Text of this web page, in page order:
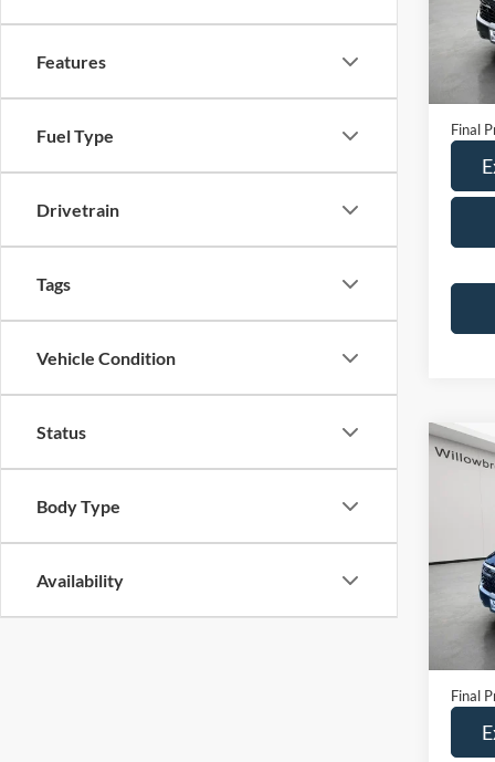
Features
Fuel Type
Drivetrain
Tags
Vehicle Condition
Status
Body Type
Availability
Retail
Final
VIN:
Model:
Retail
Final